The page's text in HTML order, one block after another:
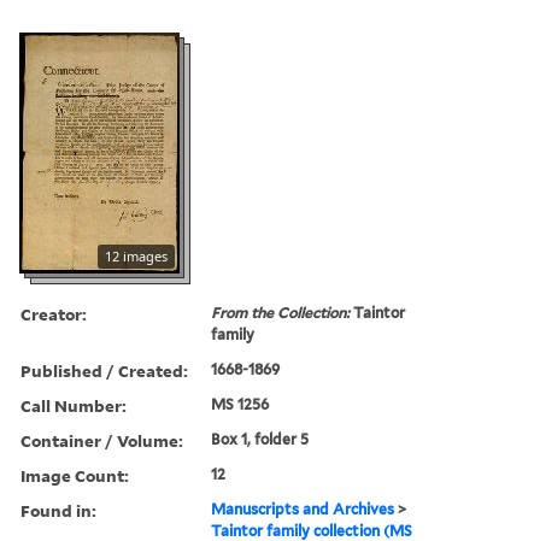
12 images
Creator: From the Collection:Taintor
family
Published / Created: 1668-1869
Call Number: MS 1256
Container / Volume: Box 1, folder 5
Image Count: 12
Found in: Manuscripts and Archives >
Taintor family collection (MS